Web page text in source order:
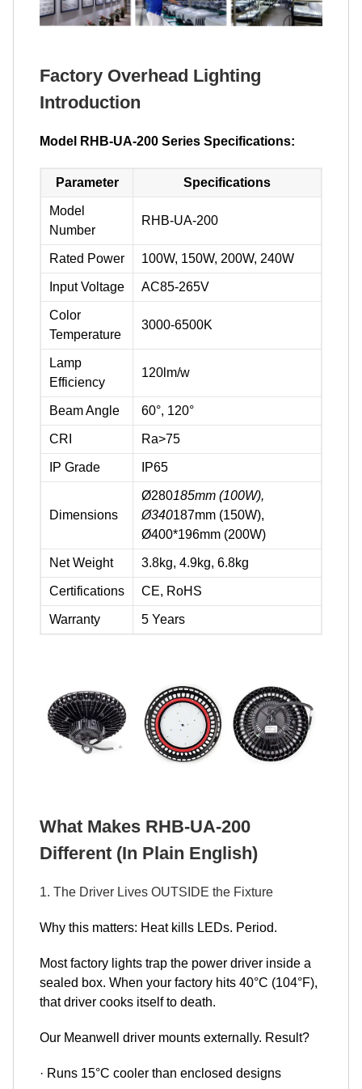
Factory Overhead Lighting
Introduction
Model RHB-UA-200 Series Specifications:
Parameter Specifications
Model
Number
RHB-UA-200
Rated Power 100W, 150W, 200W, 240W
Input Voltage AC85-265V
Color
Temperature
3000-6500K
Lamp
Efficiency
120lm/w
Beam Angle 60°, 120°
CRI Ra>75
IP Grade IP65
Dimensions
Ø280185mm (100W),
Ø340187mm (150W),
Ø400*196mm (200W)
Net Weight 3.8kg, 4.9kg, 6.8kg
Certifications CE, RoHS
Warranty 5 Years
What Makes RHB-UA-200
Different (In Plain English)
1. The Driver Lives OUTSIDE the Fixture
Why this matters: Heat kills LEDs. Period.
Most factory lights trap the power driver inside a
sealed box. When your factory hits 40°C (104°F),
that driver cooks itself to death.
Our Meanwell driver mounts externally. Result?
· Runs 15°C cooler than enclosed designs